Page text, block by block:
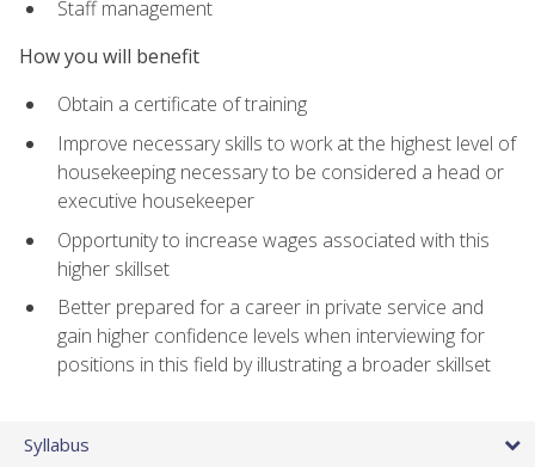
Staff management
How you will benefit
Obtain a certificate of training
Improve necessary skills to work at the highest level of
housekeeping necessary to be considered a head or
executive housekeeper
Opportunity to increase wages associated with this
higher skillset
Better prepared for a career in private service and
gain higher confidence levels when interviewing for
positions in this field by illustrating a broader skillset
Syllabus